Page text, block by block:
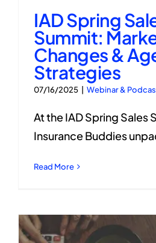
IAD Spring
Summit:
Changes &
Strategies
07/16/2025 | Webinar &
At the IAD Spring Sales
Insurance Buddies
Read More